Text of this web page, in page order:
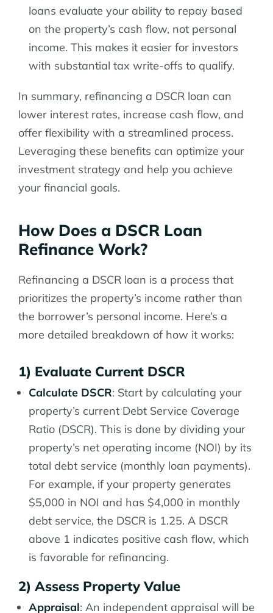
loans evaluate your ability to repay based
on the property’s cash flow, not personal
income. This makes it easier for investors
with substantial tax write-offs to qualify.
In summary, refinancing a DSCR loan can
lower interest rates, increase cash flow, and
offer flexibility with a streamlined process.
Leveraging these benefits can optimize your
investment strategy and help you achieve
your financial goals.
How Does a DSCR Loan
Refinance Work?
Refinancing a DSCR loan is a process that
prioritizes the property’s income rather than
the borrower’s personal income. Here’s a
more detailed breakdown of how it works:
1) Evaluate Current DSCR
Calculate DSCR: Start by calculating your
property’s current Debt Service Coverage
Ratio (DSCR). This is done by dividing your
property’s net operating income (NOI) by its
total debt service (monthly loan payments).
For example, if your property generates
$5,000 in NOI and has $4,000 in monthly
debt service, the DSCR is 1.25. A DSCR
above 1 indicates positive cash flow, which
is favorable for refinancing.
2) Assess Property Value
Appraisal: An independent appraisal will be